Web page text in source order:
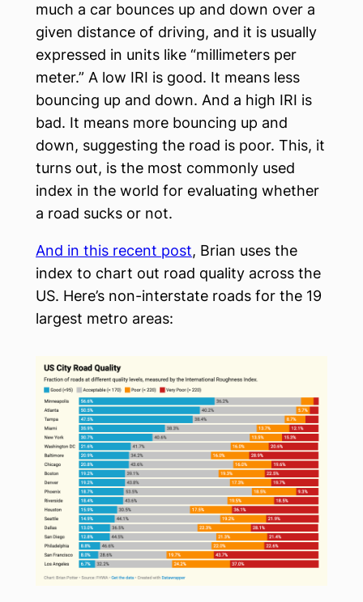
much a car bounces up and down over a
given distance of driving, and it is usually
expressed in units like “millimeters per
meter.” A low IRI is good. It means less
bouncing up and down. And a high IRI is
bad. It means more bouncing up and
down, suggesting the road is poor. This, it
turns out, is the most commonly used
index in the world for evaluating whether
a road sucks or not.
And in this recent post, Brian uses the
index to chart out road quality across the
US. Here’s non-interstate roads for the 19
largest metro areas: